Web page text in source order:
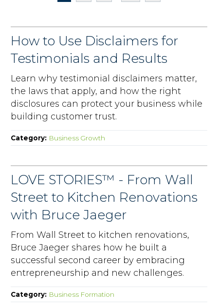
How to Use Disclaimers for
Testimonials and Results
Learn why testimonial disclaimers matter,
the laws that apply, and how the right
disclosures can protect your business while
building customer trust.
Category: Business Growth
LOVE STORIES™ - From Wall
Street to Kitchen Renovations
with Bruce Jaeger
From Wall Street to kitchen renovations,
Bruce Jaeger shares how he built a
successful second career by embracing
entrepreneurship and new challenges.
Category: Business Formation